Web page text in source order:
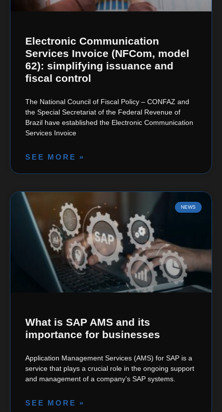
Electronic Communication
Services Invoice (NFCom, model
62): simplifying issuance and
fiscal control
The National Council of Fiscal Policy – CONFAZ and
the Special Secretariat of the Federal Revenue of
Brazil have established the Electronic Communication
Services Invoice
SEE MORE »
NEWS
What is SAP AMS and its
importance for businesses
Application Management Services (AMS) for SAP is a
service that plays a crucial role in the ongoing support
and management of a company’s SAP systems.
SEE MORE »